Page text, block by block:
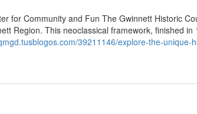
for Community and Fun The Gwinnett Historic
Region. This neoclassical framework, finished in
39211146/explore-the-unique-